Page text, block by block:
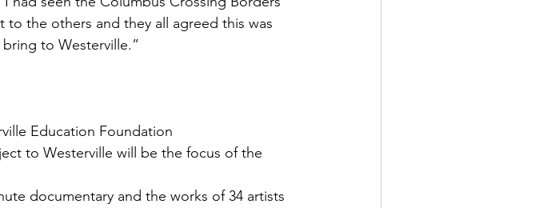
to the others and they all agreed this was
to Westerville.”
Education Foundation
to Westerville will be the focus of the
documentary and the works of 34 artists